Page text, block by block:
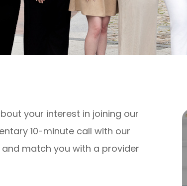
your interest in joining our
10-minute call with our
match you with a provider